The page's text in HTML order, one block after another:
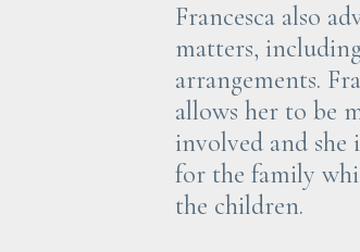
Francesca also
matters,
arrangements.
allows her to be
involved and she
for the family
the children.